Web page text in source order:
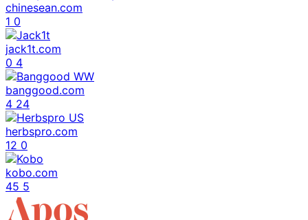
chinesean.com
1 0
jack1t.com
0 4
banggood.com
4 24
herbspro.com
12 0
kobo.com
45 5